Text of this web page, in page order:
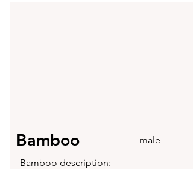
Bamboo
male
Bamboo description: